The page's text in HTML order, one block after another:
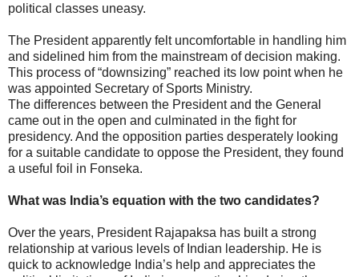
political classes uneasy.
The President apparently felt uncomfortable in handling him
and sidelined him from the mainstream of decision making.
This process of “downsizing” reached its low point when he
was appointed Secretary of Sports Ministry.
The differences between the President and the General
came out in the open and culminated in the fight for
presidency. And the opposition parties desperately looking
for a suitable candidate to oppose the President, they found
a useful foil in Fonseka.
What was India’s equation with the two candidates?
Over the years, President Rajapaksa has built a strong
relationship at various levels of Indian leadership. He is
quick to acknowledge India’s help and appreciates the